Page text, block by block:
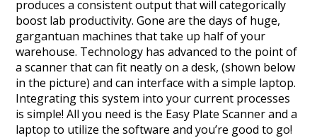
produces a consistent output that will categorically
boost lab productivity. Gone are the days of huge,
gargantuan machines that take up half of your
warehouse. Technology has advanced to the point of
a scanner that can fit neatly on a desk, (shown below
in the picture) and can interface with a simple laptop.
Integrating this system into your current processes
is simple! All you need is the Easy Plate Scanner and a
laptop to utilize the software and you’re good to go!